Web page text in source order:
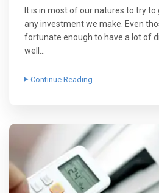
It is in most of our natures to try
any investment we make. Even
fortunate enough to have a lot of
well…
Continue Reading